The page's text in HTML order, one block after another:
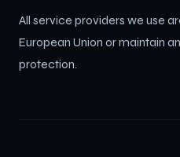
All service providers we use
European Union or maintain
protection.